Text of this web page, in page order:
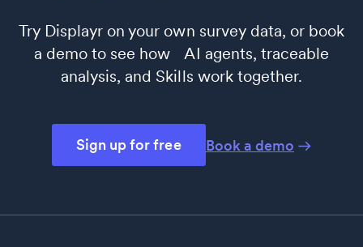
Try Displayr on your own survey data, or book
a demo to see how AI agents, traceable
analysis, and Skills work together.
Sign up for free Book a demo